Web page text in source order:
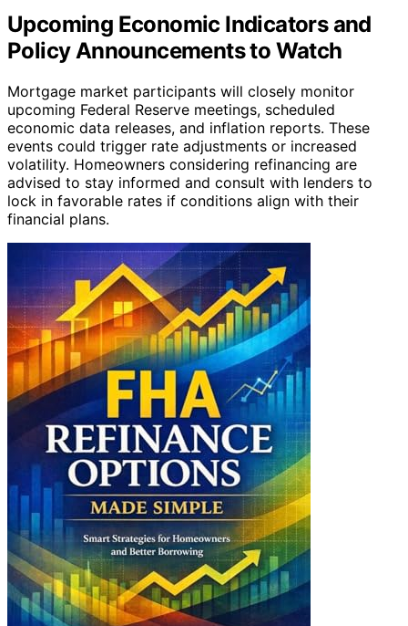
Upcoming Economic Indicators and
Policy Announcements to Watch
Mortgage market participants will closely monitor
upcoming Federal Reserve meetings, scheduled
economic data releases, and inflation reports. These
events could trigger rate adjustments or increased
volatility. Homeowners considering refinancing are
advised to stay informed and consult with lenders to
lock in favorable rates if conditions align with their
financial plans.